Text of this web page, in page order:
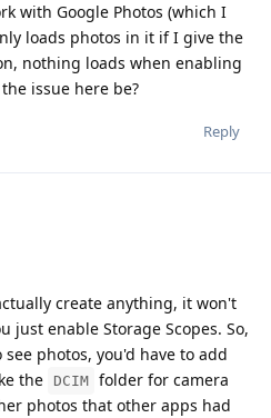
with Google Photos (which I
loads photos in it if I give the
nothing loads when enabling
issue here be?
Reply
create anything, it won't
just enable Storage Scopes. So,
photos, you'd have to add
the
DCIM folder for camera
photos that other apps had